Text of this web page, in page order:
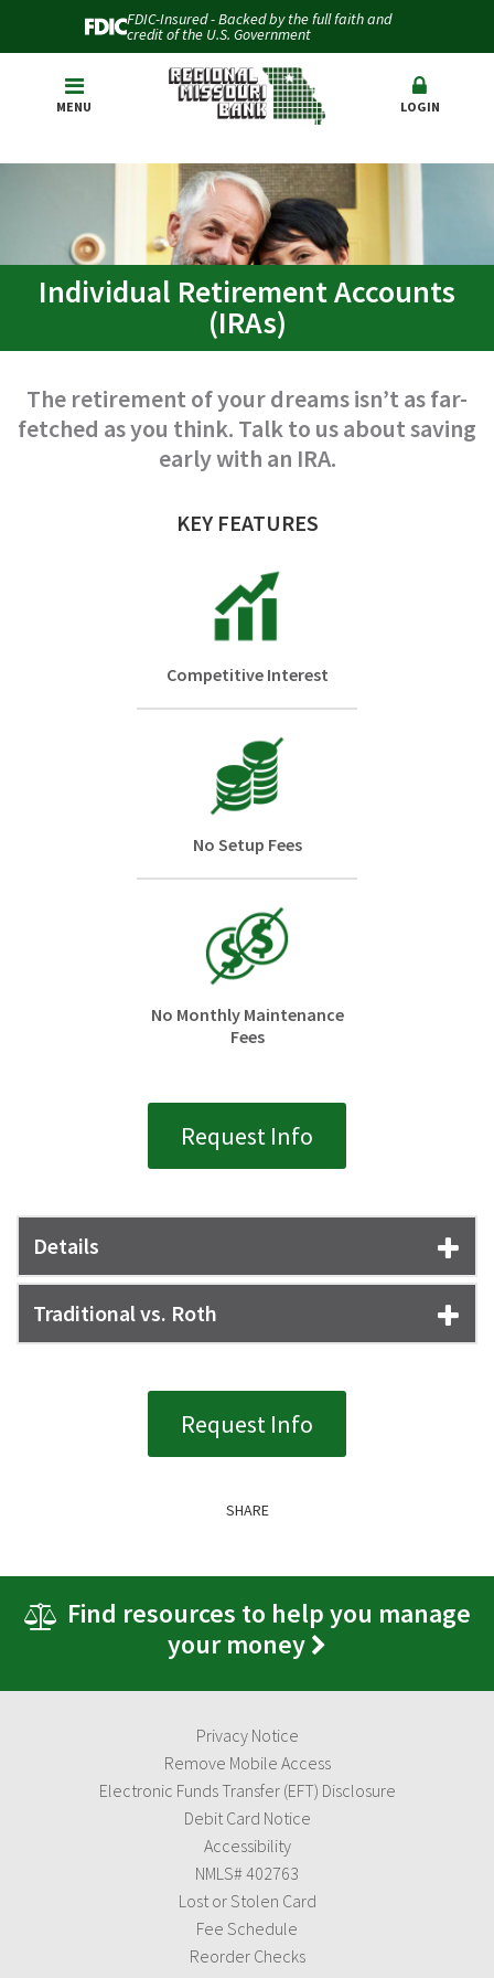
FDIC-Insured - Backed by the full faith and
credit of the U.S. Government
MENU LOGIN
Individual Retirement Accounts
(IRAs)
The retirement of your dreams isn’t as far-
fetched as you think. Talk to us about saving
early with an IRA.
KEY FEATURES
Competitive Interest
No Setup Fees
No Monthly Maintenance
Fees
Request Info
Details
Traditional vs. Roth
Request Info
SHARE
Find resources to help you manage
your money
Privacy Notice
Remove Mobile Access
Electronic Funds Transfer (EFT) Disclosure
Debit Card Notice
Accessibility
NMLS# 402763
Lost or Stolen Card
Fee Schedule
Reorder Checks